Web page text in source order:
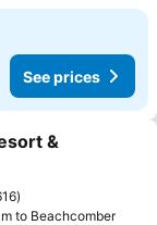
See prices
&
to Beachcomber